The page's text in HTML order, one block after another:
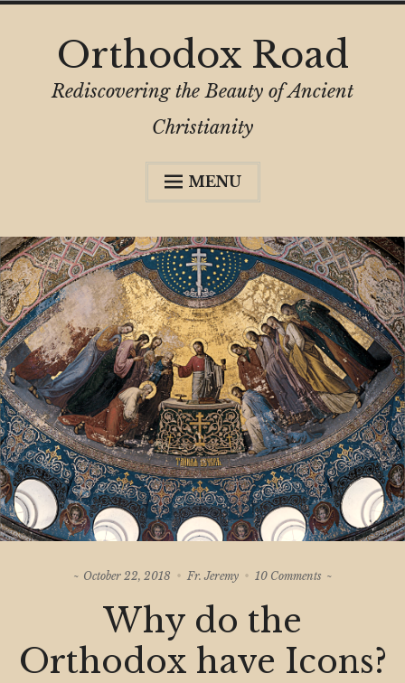
content
Orthodox Road
Rediscovering the Beauty of Ancient
Christianity
MENU
child
menu
Subscribe
My Book
Digital Privacy Intro
child
menu
Resources
child
menu
October 22, 2018 Fr. Jeremy 10 Comments on
have
Icons?
Why do the
Orthodox have Icons?